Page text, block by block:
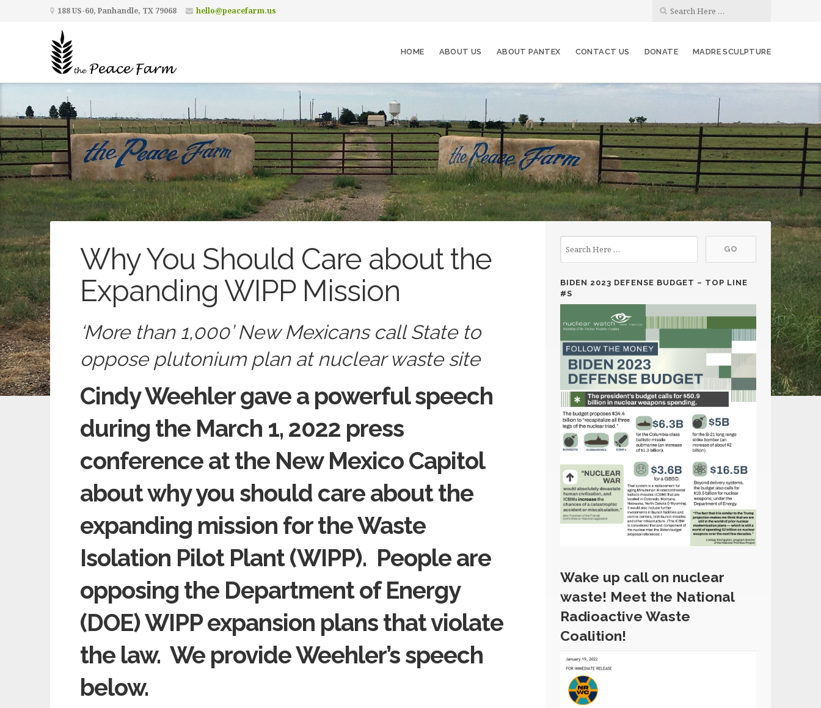
188 US-60, Panhandle, TX 79068 hello@peacefarm.us
HOME ABOUT US ABOUT PANTEX CONTACT US DONATE MADRE SCULPTURE
Why You Should Care about the
Expanding WIPP Mission
‘More than 1,000’ New Mexicans call State to
oppose plutonium plan at nuclear waste site
Cindy Weehler gave a powerful speech
during the March 1, 2022 press
conference at the New Mexico Capitol
about why you should care about the
expanding mission for the Waste
Isolation Pilot Plant (WIPP). People are
opposing the Department of Energy
(DOE) WIPP expansion plans that violate
the law. We provide Weehler’s speech
below.
BIDEN 2023 DEFENSE BUDGET – TOP LINE
#S
Wake up call on nuclear
waste! Meet the National
Radioactive Waste
Coalition!